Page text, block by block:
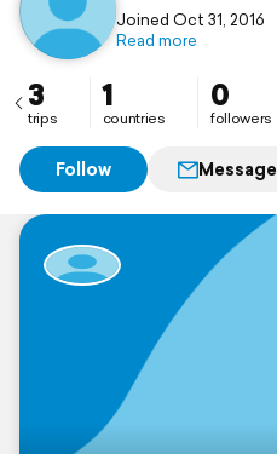
Joined Oct 31, 2016
Read more
3
trips
1
countries
0
followers
Follow Message